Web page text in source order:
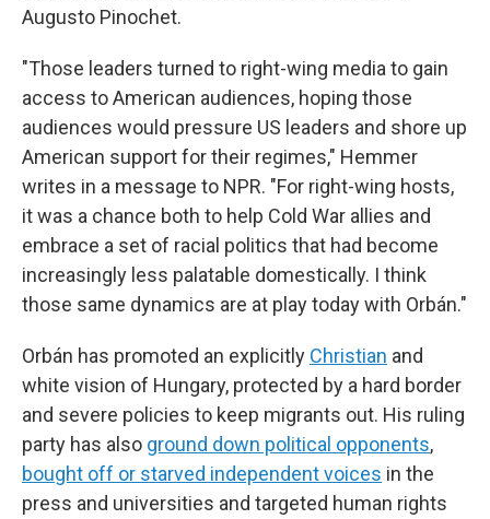
Augusto Pinochet.
"Those leaders turned to right-wing media to gain
access to American audiences, hoping those
audiences would pressure US leaders and shore up
American support for their regimes," Hemmer
writes in a message to NPR. "For right-wing hosts,
it was a chance both to help Cold War allies and
embrace a set of racial politics that had become
increasingly less palatable domestically. I think
those same dynamics are at play today with Orbán."
Orbán has promoted an explicitly Christian and
white vision of Hungary, protected by a hard border
and severe policies to keep migrants out. His ruling
party has also ground down political opponents,
bought off or starved independent voices in the
press and universities and targeted human rights